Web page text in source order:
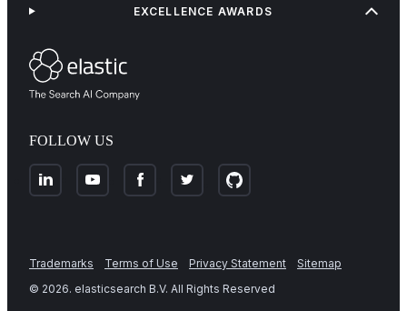
FOLLOW US
EXCELLENCE AWARDS
Trademarks Terms of Use Privacy Statement
Sitemap
© 2026. elasticsearch B.V. All Rights Reserved